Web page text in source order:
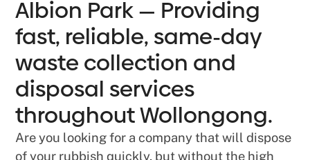
Albion Park — Providing
fast, reliable, same-day
waste collection and
disposal services
throughout Wollongong.
Are you looking for a company that will dispose
of your rubbish quickly, but without the high